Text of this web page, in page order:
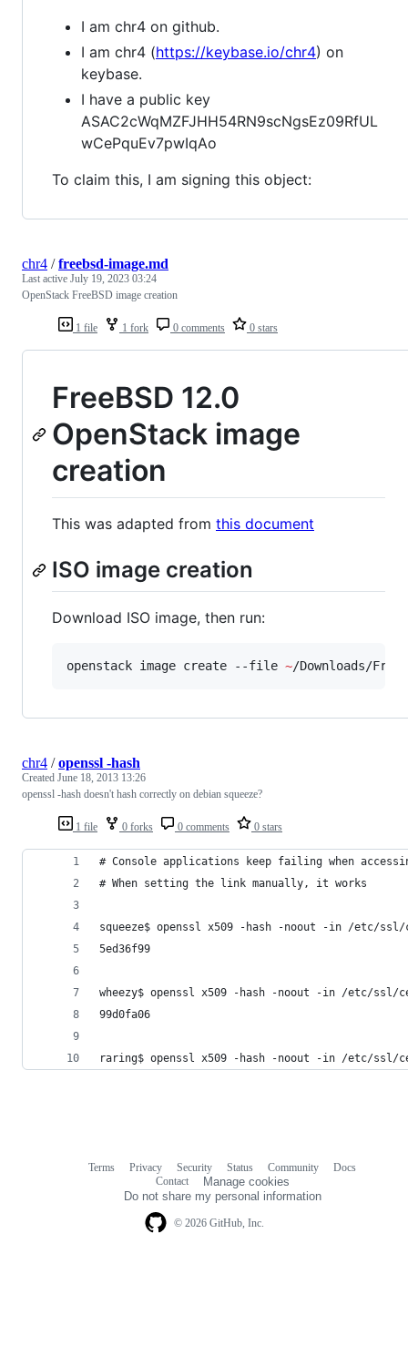
I am chr4 on github.
I am chr4 (https://keybase.io/chr4) on
keybase.
I have a public key
ASAC2cWqMZFJHH54RN9scNgsEz09RfUL
wCePquEv7pwIqAo
To claim this, I am signing this object:
1 file 1 fork 0 comments 0 stars
chr4 /freebsd-image.md
Last active July 19, 2023 03:24
OpenStack FreeBSD image creation
FreeBSD 12.0
OpenStack image
creation
This was adapted from this document
ISO image creation
Download ISO image, then run:
openstack image create --file ~/Downloads/
1 file 0 forks 0 comments 0 stars
chr4 /openssl -hash
Created June 18, 2013 13:26
openssl -hash doesn't hash correctly on debian squeeze?
# Console applications keep failing when
# When setting the link manually, it works
squeeze$ openssl x509 -hash -noout -in /etc/
5ed36f99
wheezy$ openssl x509 -hash -noout -in /etc/ssl/
99d0fa06
raring$ openssl x509 -hash -noout -in /etc/ssl/
© 2026 GitHub, Inc.
Terms Privacy Security Status Community
Docs
Contact
Manage cookies
Do not share my personal information